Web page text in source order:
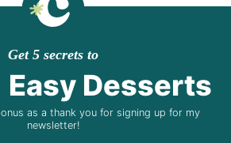
Get 5 secrets to
Easy Desserts
as a thank you for signing up for my
newsletter!